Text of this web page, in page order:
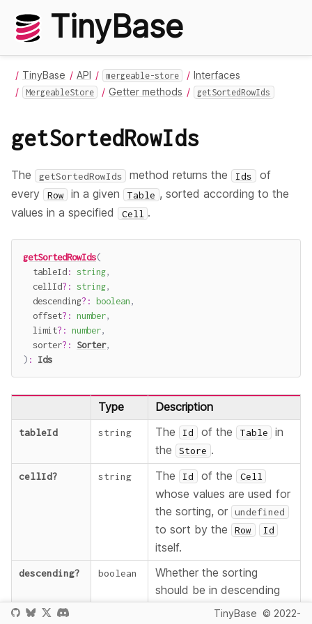
TinyBase
TinyBase API mergeable-store Interfaces
MergeableStore Getter methods getSortedRowIds
getSortedRowIds
The getSortedRowIds method returns the Ids of
every
Row in a given Table , sorted according to the
values in a specified
Cell .
getSortedRowIds(
  tableId
: string,
  cellId
? : string,
  descending
? : boolean,
  offset
? : number,
  limit
? : number,
  sorter
? : Sorter,
) : Ids
Type Description
tableId string The Id of the Table
in
the
Store .
cellId? string The Id of the Cell
whose values are used for
the sorting, or
undefined
to sort by the Row Id
itself.
descending? boolean
Whether the sorting
should be in descending
TinyBase © 2022-